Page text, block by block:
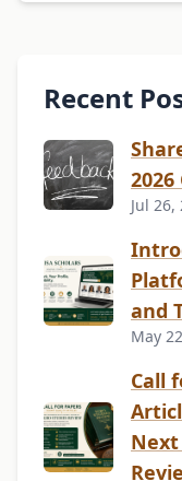
Recent
Jul 26,
and
May
Call